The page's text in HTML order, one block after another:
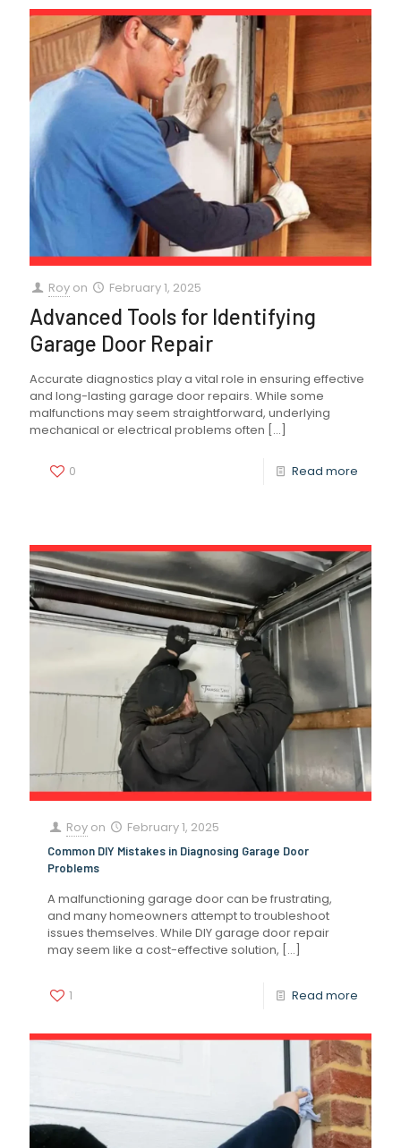
Roy on February 1, 2025
Advanced Tools for Identifying
Garage Door Repair
Accurate diagnostics play a vital role in ensuring effective
and long-lasting garage door repairs. While some
malfunctions may seem straightforward, underlying
mechanical or electrical problems often […]
0 Read more
Roy on February 1, 2025
Common DIY Mistakes in Diagnosing Garage Door
Problems
A malfunctioning garage door can be frustrating,
and many homeowners attempt to troubleshoot
issues themselves. While DIY garage door repair
may seem like a cost-effective solution, […]
1 Read more